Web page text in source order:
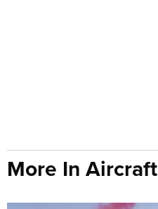
More In Aircraft